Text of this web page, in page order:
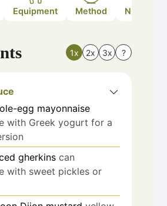
Equipment Method Nutrition
1x 2x 3x ?
egg mayonnaise
with Greek yogurt for a
gherkins can
with sweet pickles or